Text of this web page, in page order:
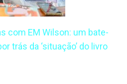
com EM Wilson: um bate-
trás da ‘situação’ do livro